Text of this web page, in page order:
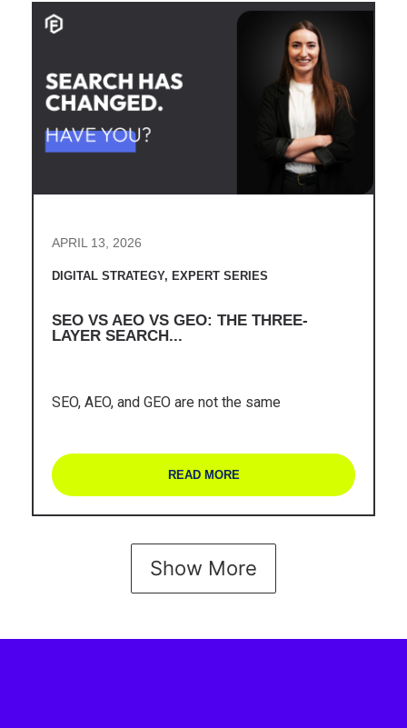
APRIL 13, 2026
DIGITAL STRATEGY, EXPERT SERIES
SEO VS AEO VS GEO: THE THREE-
LAYER SEARCH...
SEO, AEO, and GEO are not the same
READ MORE
Show More